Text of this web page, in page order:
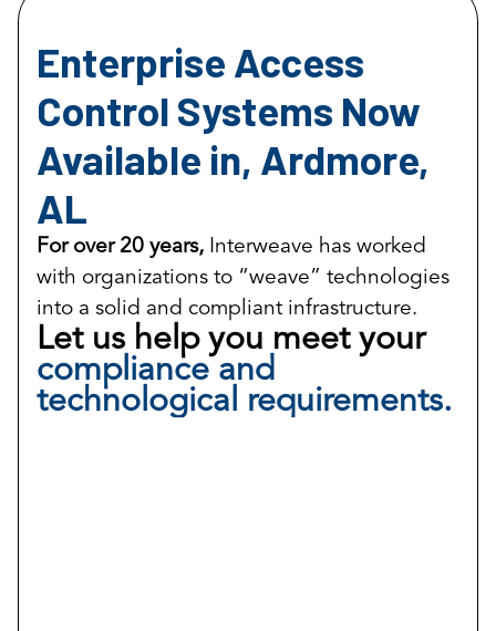
Enterprise Access
Control Systems Now
Available in, Ardmore,
AL
For over 20 years, Interweave has worked
with organizations to “weave” technologies
into a solid and compliant infrastructure.
Let us help you meet your
compliance and
technological requirements.